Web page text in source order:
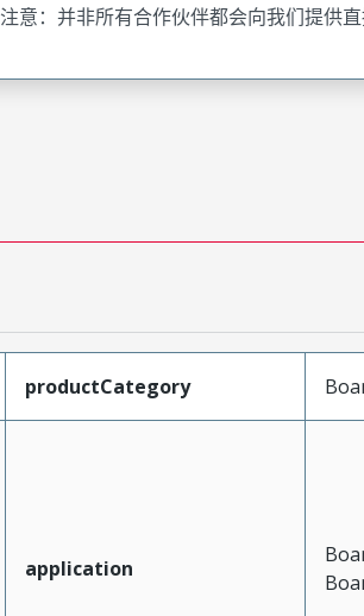
意：并非所有合作伙伴都会向我们提供
productCategory
application